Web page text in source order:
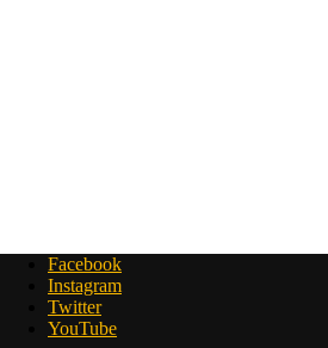
Facebook
Instagram
Twitter
YouTube